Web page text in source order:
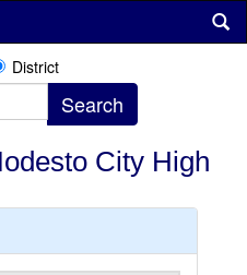
District
City High